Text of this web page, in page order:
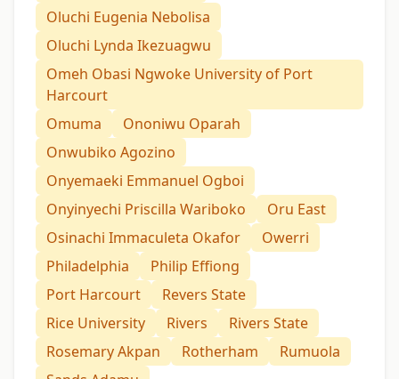
Oluchi Eugenia Nebolisa
Oluchi Lynda Ikezuagwu
Omeh Obasi Ngwoke University of Port
Harcourt
Omuma
Ononiwu Oparah
Onwubiko Agozino
Onyemaeki Emmanuel Ogboi
Onyinyechi Priscilla Wariboko
Oru East
Osinachi Immaculeta Okafor
Owerri
Philadelphia
Philip Effiong
Port Harcourt
Revers State
Rice University
Rivers
Rivers State
Rosemary Akpan
Rotherham
Rumuola